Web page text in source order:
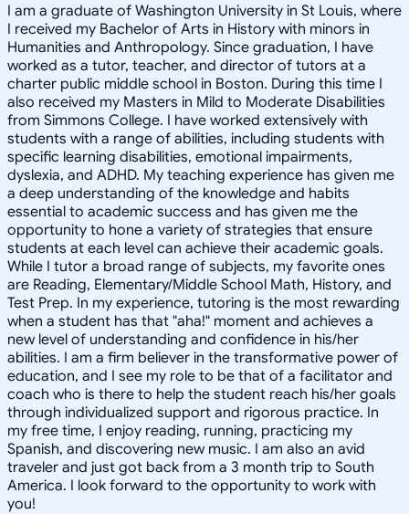
I am a graduate of Washington University in St Louis, where
I received my Bachelor of Arts in History with minors in
Humanities and Anthropology. Since graduation, I have
worked as a tutor, teacher, and director of tutors at a
charter public middle school in Boston. During this time I
also received my Masters in Mild to Moderate Disabilities
from Simmons College. I have worked extensively with
students with a range of abilities, including students with
specific learning disabilities, emotional impairments,
dyslexia, and ADHD. My teaching experience has given me
a deep understanding of the knowledge and habits
essential to academic success and has given me the
opportunity to hone a variety of strategies that ensure
students at each level can achieve their academic goals.
While I tutor a broad range of subjects, my favorite ones
are Reading, Elementary/Middle School Math, History, and
Test Prep. In my experience, tutoring is the most rewarding
when a student has that "aha!" moment and achieves a
new level of understanding and confidence in his/her
abilities. I am a firm believer in the transformative power of
education, and I see my role to be that of a facilitator and
coach who is there to help the student reach his/her goals
through individualized support and rigorous practice. In
my free time, I enjoy reading, running, practicing my
Spanish, and discovering new music. I am also an avid
traveler and just got back from a 3 month trip to South
America. I look forward to the opportunity to work with
you!